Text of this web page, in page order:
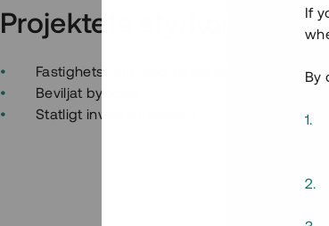
Projektets styrkor
Fastighetspant med bästa rätt
Beviljat bygglov
Statligt investeringsstöd
If
By